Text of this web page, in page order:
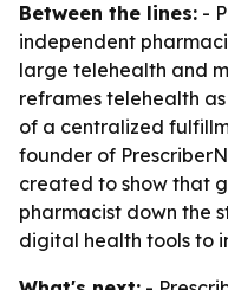
Between the lines: -
independent
large telehealth and
reframes telehealth
of a centralized
founder of
created to show that
pharmacist down the
digital health tools to